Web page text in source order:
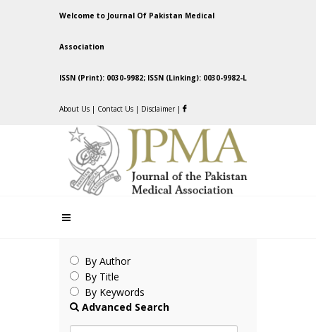
Welcome to Journal Of Pakistan Medical
Association
ISSN (Print): 0030-9982; ISSN (Linking): 0030-9982-L
About Us | Contact Us | Disclaimer |
By Author
By Title
By Keywords
Advanced Search